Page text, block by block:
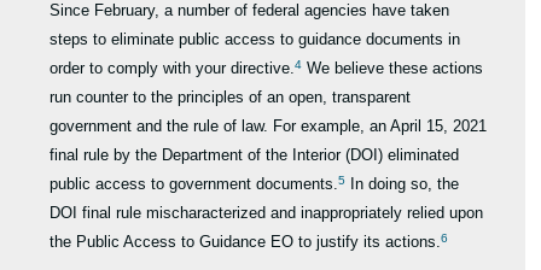
Since February, a number of federal agencies have taken
steps to eliminate public access to guidance documents in
order to comply with your directive.4 We believe these actions
run counter to the principles of an open, transparent
government and the rule of law. For example, an April 15, 2021
final rule by the Department of the Interior (DOI) eliminated
public access to government documents.5
In doing so, the
DOI final rule mischaracterized and inappropriately relied upon
the Public Access to Guidance EO to justify its actions.6